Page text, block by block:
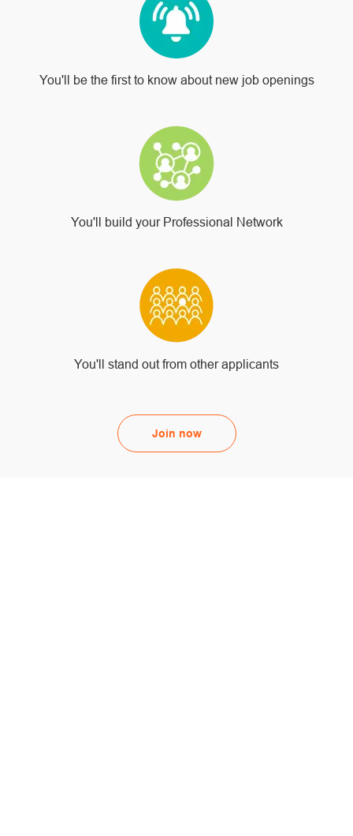
You'll be the first to know about new job openings
You'll build your Professional Network
You'll stand out from other applicants
Join now